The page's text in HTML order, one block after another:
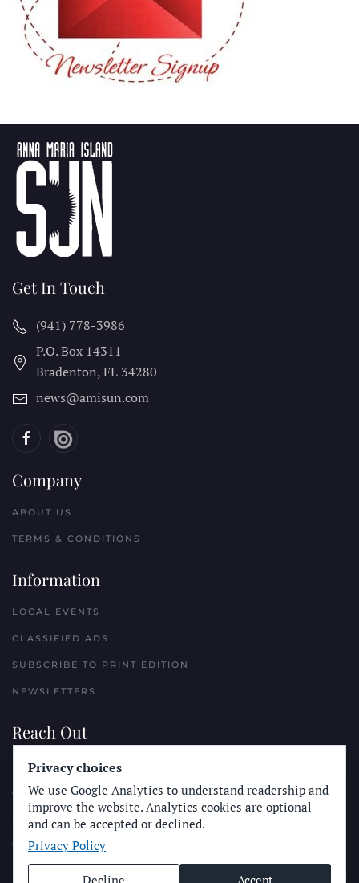
Get In Touch
(941) 778-3986
P.O. Box 14311
Bradenton, FL 34280
news@amisun.com
Company
ABOUT US
TERMS & CONDITIONS
Information
LOCAL EVENTS
CLASSIFIED ADS
SUBSCRIBE TO PRINT EDITION
NEWSLETTERS
Reach Out
PLACE A CLASSIFIED AD
ADVERTISE WITH THE SUN
SUBMIT NEWS
CONTACT THE SUN
Privacy choices
We use Google Analytics to understand readership and
improve the website. Analytics cookies are optional
and can be accepted or declined.
Privacy Policy
Decline Accept